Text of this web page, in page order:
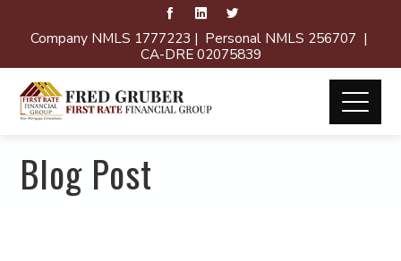
Company NMLS 1777223 | Personal NMLS 256707 |
CA-DRE 02075839
Blog Post